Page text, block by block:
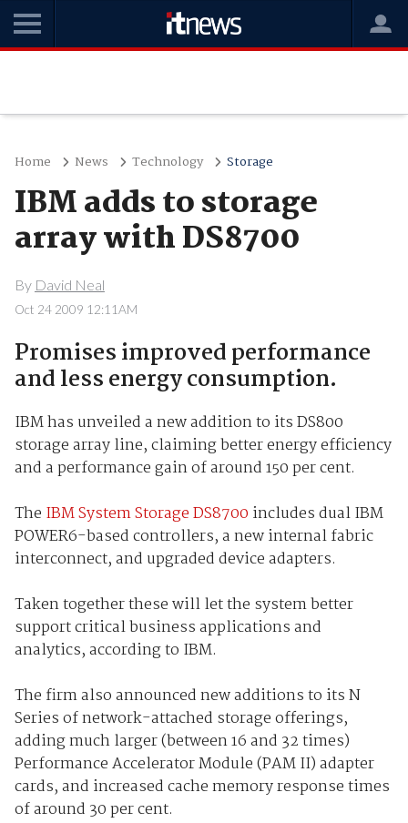
Home News Technology Storage
IBM adds to storage
array with DS8700
By David Neal
Oct 24 2009 12:11AM
Promises improved performance
and less energy consumption.
IBM has unveiled a new addition to its DS800
storage array line, claiming better energy efficiency
and a performance gain of around 150 per cent.
The IBM System Storage DS8700 includes dual IBM
POWER6-based controllers, a new internal fabric
interconnect, and upgraded device adapters.
Taken together these will let the system better
support critical business applications and
analytics, according to IBM.
The firm also announced new additions to its N
Series of network-attached storage offerings,
adding much larger (between 16 and 32 times)
Performance Accelerator Module (PAM II) adapter
cards, and increased cache memory response times
of around 30 per cent.